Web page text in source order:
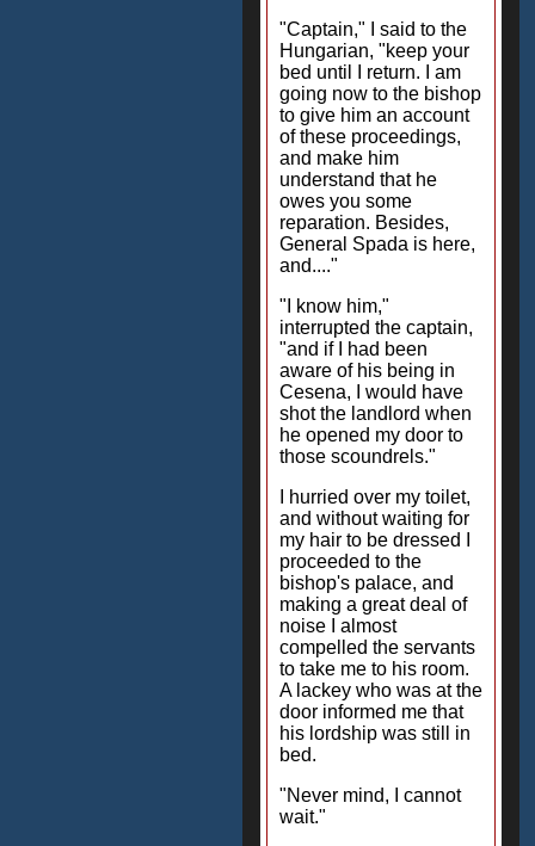
"Captain," I said to the
Hungarian, "keep your
bed until I return. I am
going now to the bishop
to give him an account
of these proceedings,
and make him
understand that he
owes you some
reparation. Besides,
General Spada is here,
and...."
"I know him,"
interrupted the captain,
"and if I had been
aware of his being in
Cesena, I would have
shot the landlord when
he opened my door to
those scoundrels."
I hurried over my toilet,
and without waiting for
my hair to be dressed I
proceeded to the
bishop's palace, and
making a great deal of
noise I almost
compelled the servants
to take me to his room.
A lackey who was at the
door informed me that
his lordship was still in
bed.
"Never mind, I cannot
wait."